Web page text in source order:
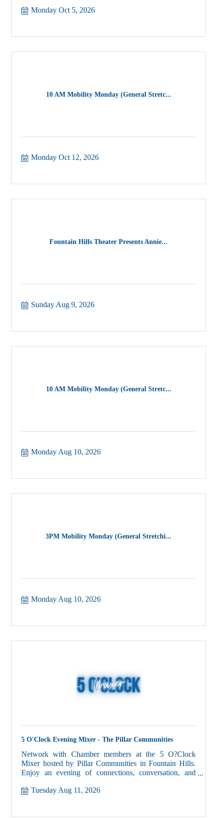
Monday Oct 5, 2026
10 AM Mobility Monday (General Stretc...
Monday Oct 12, 2026
Fountain Hills Theater Presents Annie...
Sunday Aug 9, 2026
10 AM Mobility Monday (General Stretc...
Monday Aug 10, 2026
3PM Mobility Monday (General Stretchi...
Monday Aug 10, 2026
5 O'Clock Evening Mixer - The Pillar Communities
Network with Chamber members at the 5 O?Clock
Mixer hosted by Pillar Communities in Fountain Hills.
Enjoy an evening of connections, conversation, and
Tuesday Aug 11, 2026